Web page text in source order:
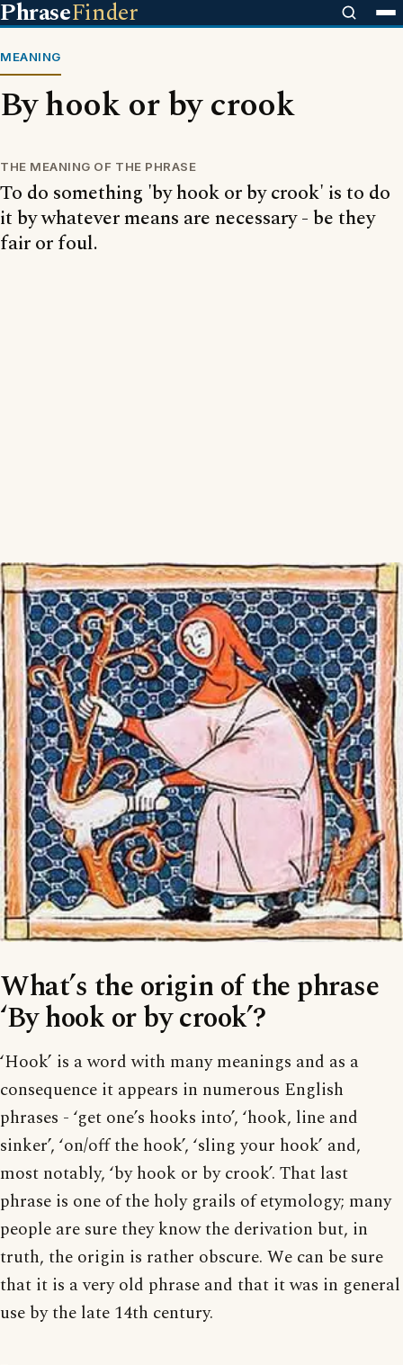
PhraseFinder
MEANING
By hook or by crook
THE MEANING OF THE PHRASE
To do something 'by hook or by crook' is to do
it by whatever means are necessary - be they
fair or foul.
What’s the origin of the phrase
‘By hook or by crook’?
‘Hook’ is a word with many meanings and as a
consequence it appears in numerous English
phrases - ‘get one’s hooks into’, ‘hook, line and
sinker’, ‘on/off the hook’, ‘sling your hook’ and,
most notably, ‘by hook or by crook’. That last
phrase is one of the holy grails of etymology; many
people are sure they know the derivation but, in
truth, the origin is rather obscure. We can be sure
that it is a very old phrase and that it was in general
use by the late 14th century.
_